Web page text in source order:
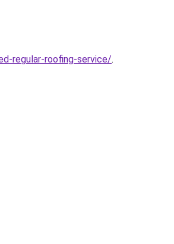
regular-roofing-service/.